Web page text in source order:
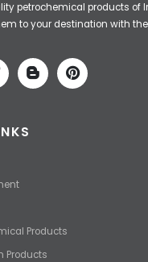
petrochemical products of
to your destination with
Products
Products